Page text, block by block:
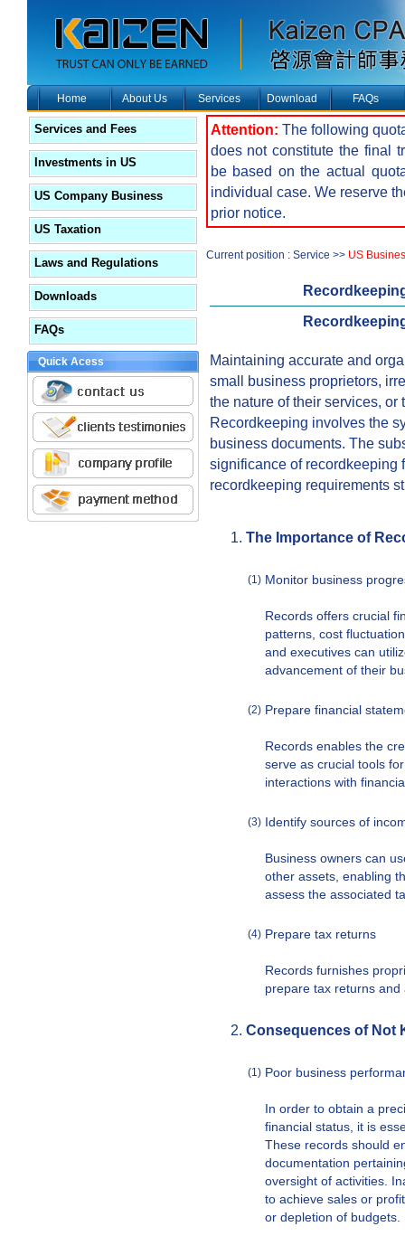
Home About Us Services Download FAQs
Services and Fees
Investments in US
US Company Business
US Taxation
Laws and Regulations
Downloads
FAQs
Quick Acess
Attention: The following
does not constitute the final
be based on the actual
individual case. We reserve
prior notice.
Current position : Service >> US
Maintaining accurate and
small business proprietors,
the nature of their services, or
Recordkeeping involves the
business documents. The
significance of recordkeeping
recordkeeping requirements
The Importance of
(1) Monitor business
Records offers crucial
patterns, cost
and executives can
advancement of their
(2) Prepare financial
Records enables the
serve as crucial tools
interactions with
(3) Identify sources of
Business owners can
other assets, enabling
assess the associated
(4) Prepare tax returns
Records furnishes
prepare tax returns and
Consequences of Not
(1) Poor business
In order to obtain a
financial status, it is
These records should
documentation
oversight of activities.
to achieve sales or
or depletion of budgets.